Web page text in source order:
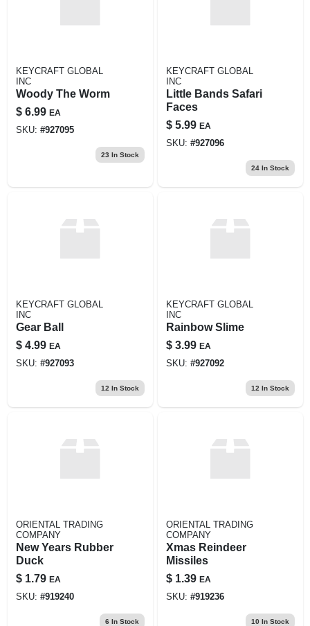
KEYCRAFT GLOBAL
INC
Woody The Worm
$ 6.99 EA
SKU: #927095
23 In Stock
KEYCRAFT GLOBAL
INC
Little Bands Safari
Faces
$ 5.99 EA
SKU: #927096
24In Stock
KEYCRAFT GLOBAL
INC
Gear Ball
$ 4.99 EA
SKU: #927093
12 In Stock
KEYCRAFT GLOBAL
INC
Rainbow Slime
$ 3.99 EA
SKU: #927092
12 In Stock
ORIENTAL TRADING
COMPANY
New Years Rubber
Duck
$ 1.79 EA
SKU: #919240
6 In Stock
ORIENTAL TRADING
COMPANY
Xmas Reindeer
Missiles
$ 1.39 EA
SKU: #919236
10 In Stock